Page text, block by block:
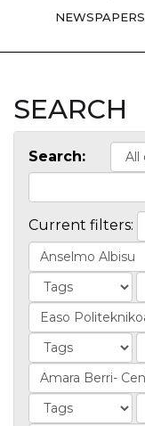
NEWSPAPERS
SEARCH
Search:
Current filters: